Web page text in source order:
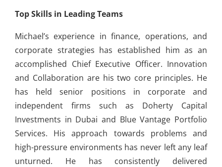
Top Skills in Leading Teams
Michael’s experience in finance, operations, and
corporate strategies has established him as an
accomplished Chief Executive Officer. Innovation
and Collaboration are his two core principles. He
has held senior positions in corporate and
independent firms such as Doherty Capital
Investments in Dubai and Blue Vantage Portfolio
Services. His approach towards problems and
high-pressure environments has never left any leaf
unturned. He has consistently delivered